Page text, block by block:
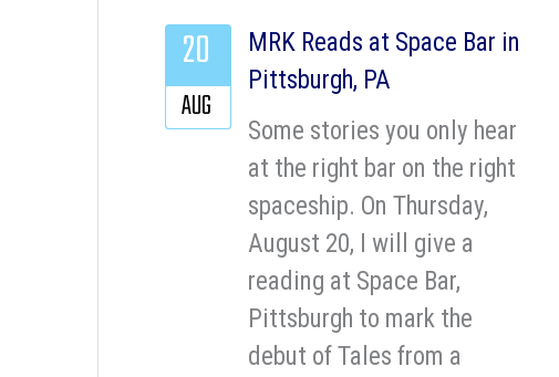
MRK Reads at Space Bar in
Pittsburgh, PA
Some stories you only hear
at the right bar on the right
spaceship. On Thursday,
August 20, I will give a
reading at Space Bar,
Pittsburgh to mark the
debut of Tales from a
20
AUG